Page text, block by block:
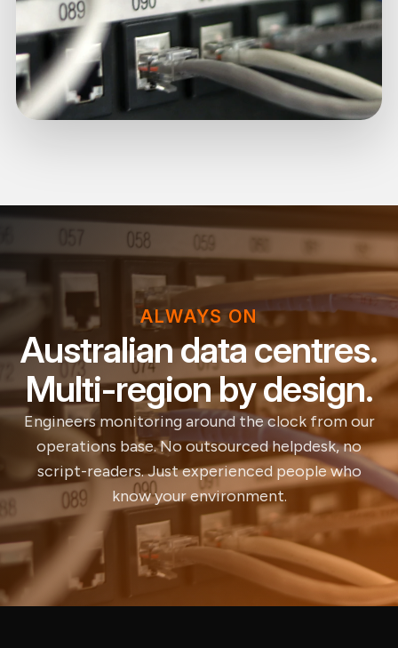
ALWAYS ON
Australian data centres.
Multi-region by design.
Engineers monitoring around the clock from our
operations base. No outsourced helpdesk, no
script-readers. Just experienced people who
know your environment.